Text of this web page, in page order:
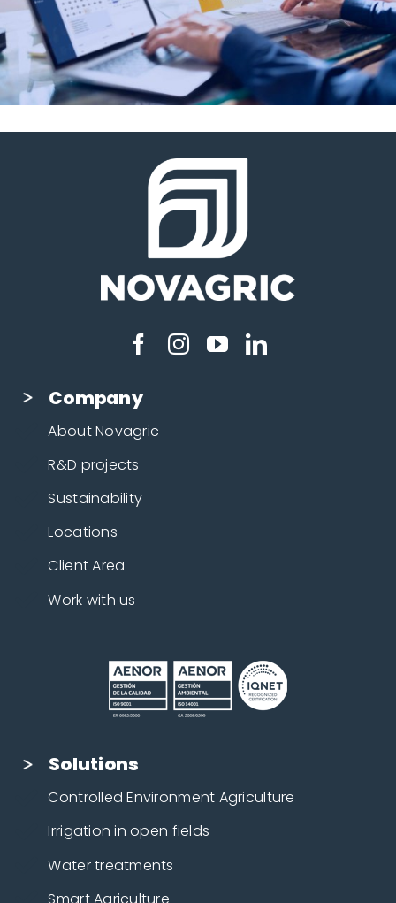
Company
About Novagric
R&D projects
Sustainability
Locations
Client Area
Work with us
Solutions
Controlled Environment Agriculture
Irrigation in open fields
Water treatments
Smart Agriculture